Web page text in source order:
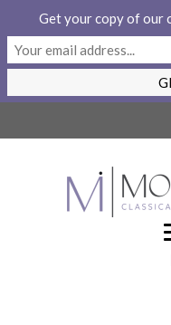
to
Get your copy of our